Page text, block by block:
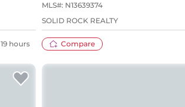
19 hours
MLS#: N13639374
SOLID ROCK REALTY
Compare